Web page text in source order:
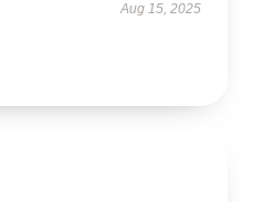
Aug 15, 2025